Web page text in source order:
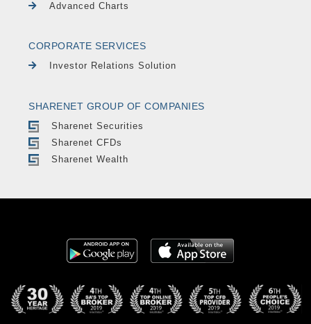
Advanced Charts
CORPORATE SERVICES
Investor Relations Solution
SHARENET GROUP OF COMPANIES
Sharenet Securities
Sharenet CFDs
Sharenet Wealth